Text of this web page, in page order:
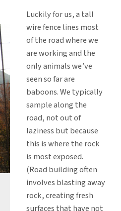
Luckily for us, a tall
wire fence lines most
of the road where we
are working and the
only animals we’ve
seen so far are
baboons. We typically
sample along the
road, not out of
laziness but because
this is where the rock
is most exposed.
(Road building often
involves blasting away
rock, creating fresh
surfaces that have not